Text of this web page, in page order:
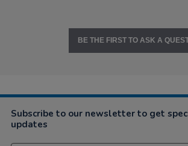
BE THE FIRST TO ASK A
Subscribe to our newsletter to get
updates